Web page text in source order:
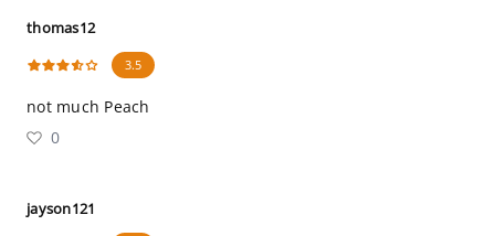
thomas12
3.5
not much Peach
0
jayson121